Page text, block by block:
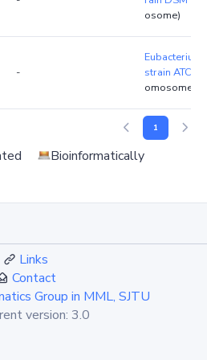
osome)
-
strain ATCC
omosome)
1
Bioinformatically
Links
Contact
Group in MML, SJTU
version: 3.0